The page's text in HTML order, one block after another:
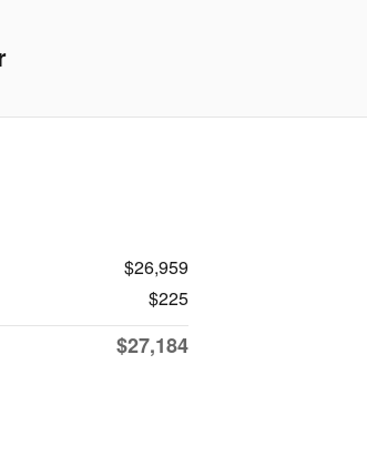
$26,959
$225
$27,184